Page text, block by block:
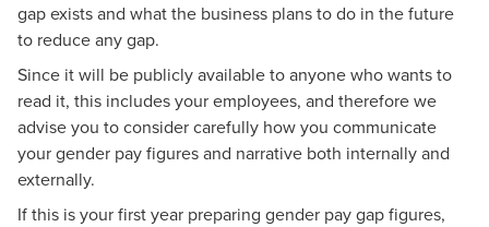
gap exists and what the business plans to do in the future
to reduce any gap.
Since it will be publicly available to anyone who wants to
read it, this includes your employees, and therefore we
advise you to consider carefully how you communicate
your gender pay figures and narrative both internally and
externally.
If this is your first year preparing gender pay gap figures,